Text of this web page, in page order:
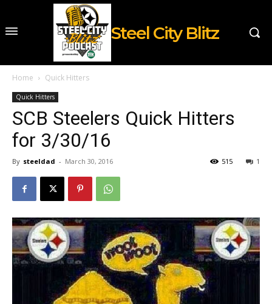
Steel City Blitz
Home Quick Hitters
Quick Hitters
SCB Steelers Quick Hitters
for 3/30/16
By steeldad - March 30, 2016 1
515